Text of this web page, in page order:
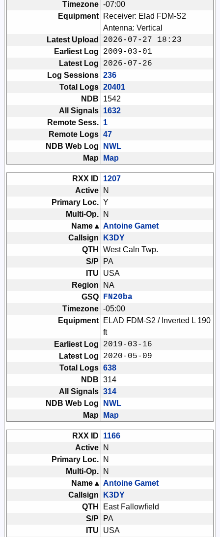
Timezone -07:00
Equipment
Receiver: Elad FDM-S2
Antenna: Vertical
Latest Upload
2026-07-27 18:23
Earliest Log 2009-03-01
Latest Log 2026-07-26
Log Sessions 236
Total Logs 20401
NDB
1542
All Signals 1632
Remote Sess. 1
Remote Logs 47
NDB Web Log
NWL
Map
Map
RXX ID
1207
Active
N
Primary Loc. Y
Multi-Op.
N
Name ▴ Antoine Gamet
Callsign
K3DY
QTH
West Caln Twp.
S/P
PA
ITU
USA
Region
NA
GSQ
FN20ba
Timezone -05:00
Equipment
ELAD FDM-S2 / Inverted L 190
ft
Earliest Log
2019-03-16
Latest Log 2020-05-09
Total Logs 638
NDB 314
All Signals 314
NDB Web Log
NWL
Map
Map
RXX ID
1166
Active
N
Primary Loc.
N
Multi-Op.
N
Name ▴ Antoine Gamet
Callsign
K3DY
QTH
East Fallowfield
S/P
PA
ITU
USA